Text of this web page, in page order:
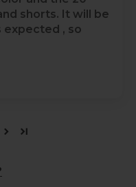
shorts. It will be
expected , so